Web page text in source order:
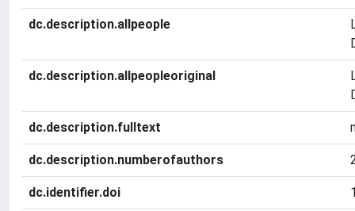
dc.description.allpeople
dc.description.allpeopleoriginal
dc.description.fulltext
dc.description.numberofauthors
dc.identifier.doi